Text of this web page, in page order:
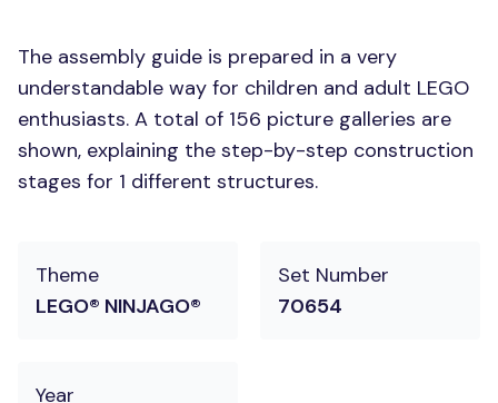
The assembly guide is prepared in a very
understandable way for children and adult LEGO
enthusiasts. A total of 156 picture galleries are
shown, explaining the step-by-step construction
stages for 1 different structures.
Theme
LEGO® NINJAGO®
Set Number
70654
Year